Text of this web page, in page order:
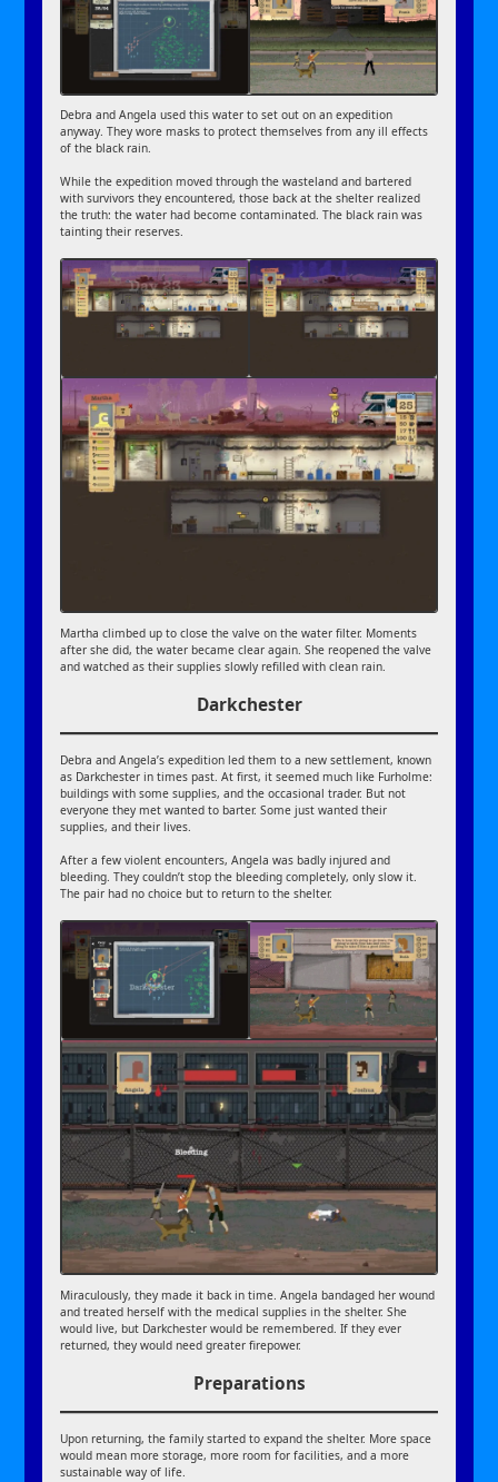
Debra and Angela used this water to set out on an expedition
anyway. They wore masks to protect themselves from any ill effects
of the black rain.
While the expedition moved through the wasteland and bartered
with survivors they encountered, those back at the shelter realized
the truth: the water had become contaminated. The black rain was
tainting their reserves.
Martha climbed up to close the valve on the water filter. Moments
after she did, the water became clear again. She reopened the valve
and watched as their supplies slowly refilled with clean rain.
Darkchester
Debra and Angela’s expedition led them to a new settlement, known
as Darkchester in times past. At first, it seemed much like Furholme:
buildings with some supplies, and the occasional trader. But not
everyone they met wanted to barter. Some just wanted their
supplies, and their lives.
After a few violent encounters, Angela was badly injured and
bleeding. They couldn’t stop the bleeding completely, only slow it.
The pair had no choice but to return to the shelter.
Miraculously, they made it back in time. Angela bandaged her wound
and treated herself with the medical supplies in the shelter. She
would live, but Darkchester would be remembered. If they ever
returned, they would need greater firepower.
Preparations
Upon returning, the family started to expand the shelter. More space
would mean more storage, more room for facilities, and a more
sustainable way of life.